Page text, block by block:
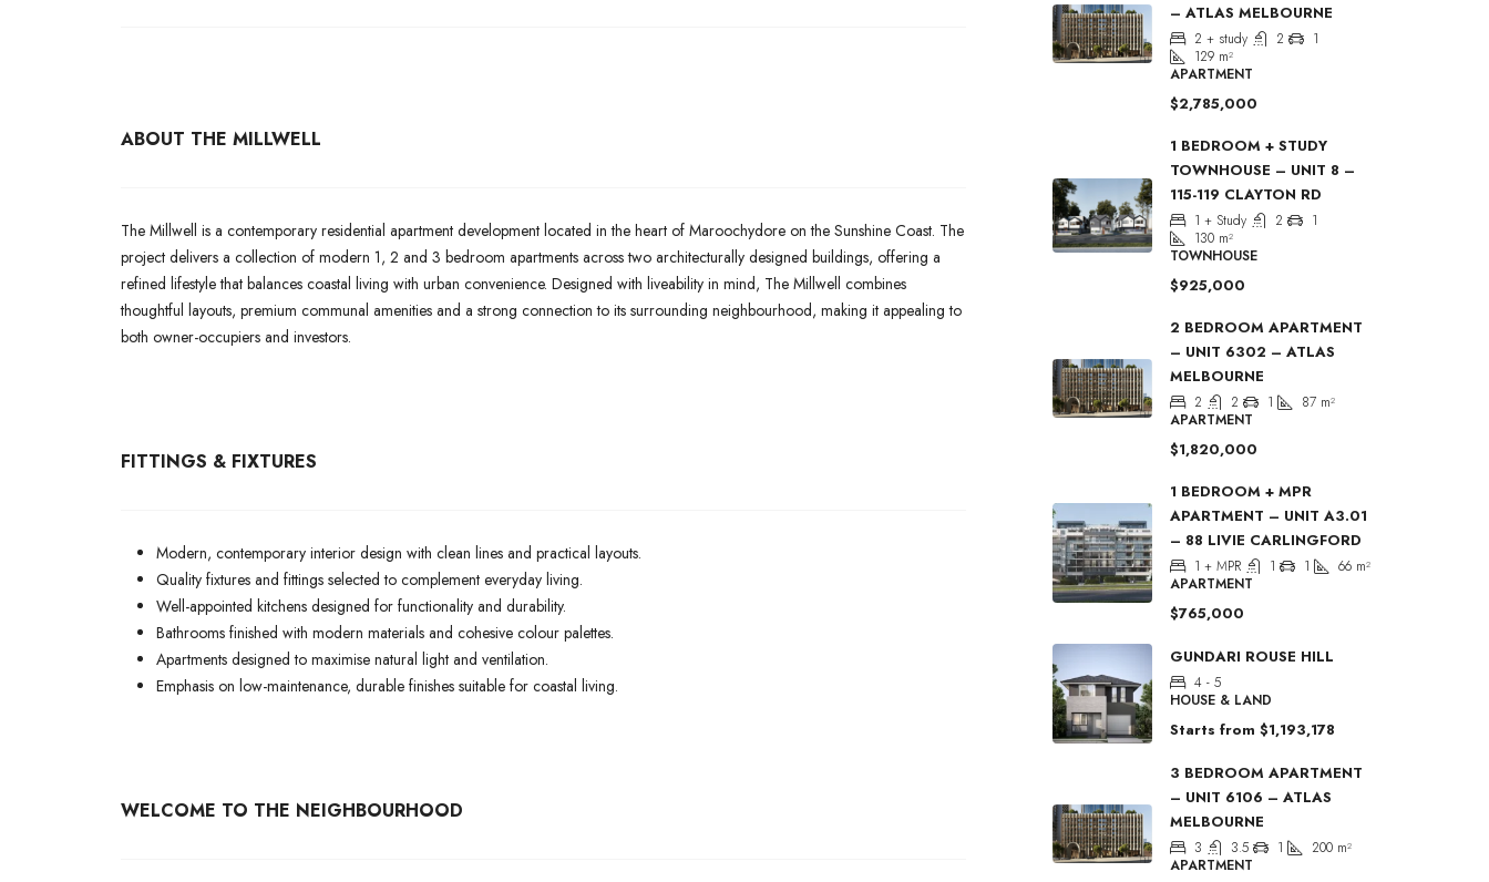
ABOUT THE MILLWELL
The Millwell is a contemporary residential apartment development located in the heart of Maroochydore on the Sunshine Coast. The
project delivers a collection of modern 1, 2 and 3 bedroom apartments across two architecturally designed buildings, offering a
refined lifestyle that balances coastal living with urban convenience. Designed with liveability in mind, The Millwell combines
thoughtful layouts, premium communal amenities and a strong connection to its surrounding neighbourhood, making it appealing to
both owner-occupiers and investors.
FITTINGS & FIXTURES
Modern, contemporary interior design with clean lines and practical layouts.
Quality fixtures and fittings selected to complement everyday living.
Well-appointed kitchens designed for functionality and durability.
Bathrooms finished with modern materials and cohesive colour palettes.
Apartments designed to maximise natural light and ventilation.
Emphasis on low-maintenance, durable finishes suitable for coastal living.
WELCOME TO THE NEIGHBOURHOOD
– ATLAS MELBOURNE
2 + study 2
1
129 m²
APARTMENT
$2,785,000
1 BEDROOM + STUDY
TOWNHOUSE – UNIT 8 –
115-119 CLAYTON RD
1 + Study 2
1
130 m²
TOWNHOUSE
$925,000
2 BEDROOM APARTMENT
– UNIT 6302 – ATLAS
MELBOURNE
2 2 1 87 m²
APARTMENT
$1,820,000
1 BEDROOM + MPR
APARTMENT – UNIT A3.01
– 88 LIVIE CARLINGFORD
1 + MPR 1 1 66 m²
APARTMENT
$765,000
GUNDARI ROUSE HILL
4 - 5
HOUSE & LAND
Starts from $1,193,178
3 BEDROOM APARTMENT
– UNIT 6106 – ATLAS
MELBOURNE
3 3.5 1 200 m²
APARTMENT